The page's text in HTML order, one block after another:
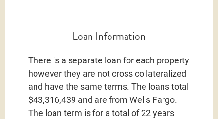
Loan Information
There is a separate loan for each property
however they are not cross collateralized
and have the same terms. The loans total
$43,316,439 and are from Wells Fargo.
The loan term is for a total of 22 years